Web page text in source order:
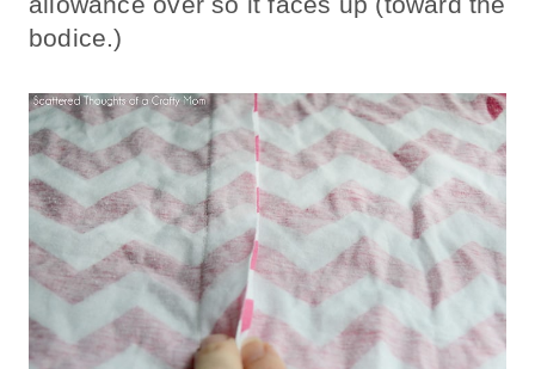
bodice.)